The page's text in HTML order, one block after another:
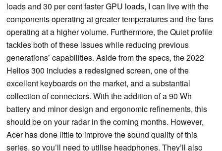
loads and 30 per cent faster GPU loads, I can live with the
components operating at greater temperatures and the fans
operating at a higher volume. Furthermore, the Quiet profile
tackles both of these issues while reducing previous
generations’ capabilities. Aside from the specs, the 2022
Helios 300 includes a redesigned screen, one of the
excellent keyboards on the market, and a substantial
collection of connectors. With the addition of a 90 Wh
battery and minor design and ergonomic refinements, this
should be on your radar in the coming months. However,
Acer has done little to improve the sound quality of this
series, so you’ll need to utilise headphones. They’ll also